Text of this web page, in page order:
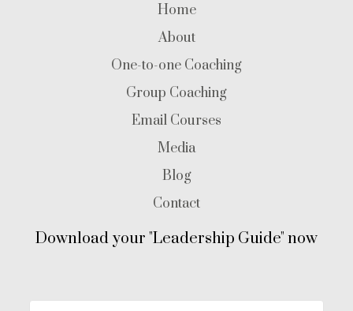
Home
About
One-to-one Coaching
Group Coaching
Email Courses
Media
Blog
Contact
Download your "Leadership Guide" now